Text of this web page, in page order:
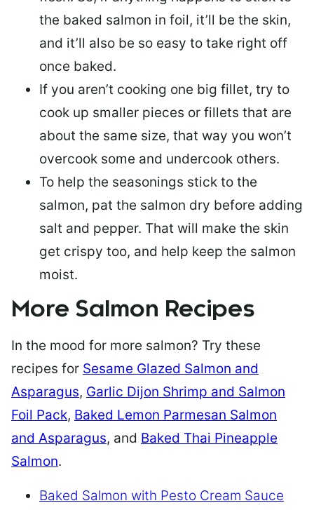
the baked salmon in foil, it’ll be the skin,
and it’ll also be so easy to take right off
once baked.
If you aren’t cooking one big fillet, try to
cook up smaller pieces or fillets that are
about the same size, that way you won’t
overcook some and undercook others.
To help the seasonings stick to the
salmon, pat the salmon dry before adding
salt and pepper. That will make the skin
get crispy too, and help keep the salmon
moist.
More Salmon Recipes
In the mood for more salmon? Try these
recipes for Sesame Glazed Salmon and
Asparagus, Garlic Dijon Shrimp and Salmon
Foil Pack, Baked Lemon Parmesan Salmon
and Asparagus, and Baked Thai Pineapple
Salmon.
Baked Salmon with Pesto Cream Sauce